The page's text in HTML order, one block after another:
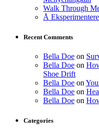
Walk Through
Å
Recent Comments
Bella Doe on
Bella Doe on
Shoe Drift
Bella Doe on
Bella Doe on
Bella Doe on
Categories